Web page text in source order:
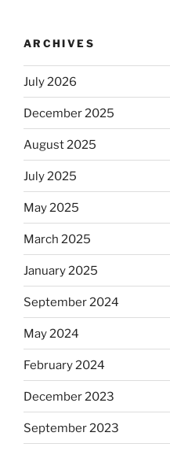
ARCHIVES
July 2026
December 2025
August 2025
July 2025
May 2025
March 2025
January 2025
September 2024
May 2024
February 2024
December 2023
September 2023